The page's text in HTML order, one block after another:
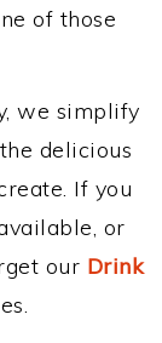
of those
we simplify
delicious
If you
or
our Drink